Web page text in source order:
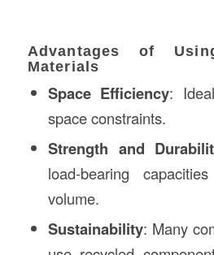
Advantages of
Materials
Space Efficiency:
space constraints.
Strength and
load-bearing
volume.
Sustainability: Many